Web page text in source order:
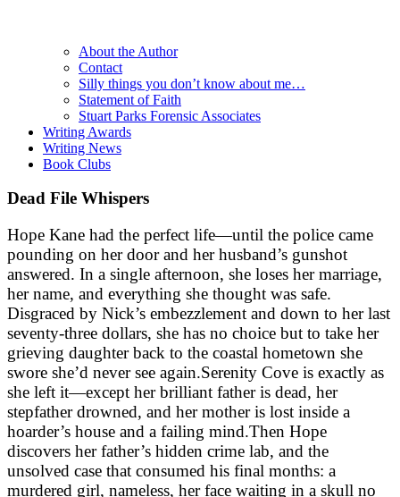
About the Author
Contact
Silly things you don’t know about me…
Statement of Faith
Stuart Parks Forensic Associates
Writing Awards
Writing News
Book Clubs
Dead File Whispers
Hope Kane had the perfect life—until the police came
pounding on her door and her husband’s gunshot
answered. In a single afternoon, she loses her marriage,
her name, and everything she thought was safe.
Disgraced by Nick’s embezzlement and down to her last
seventy-three dollars, she has no choice but to take her
grieving daughter back to the coastal hometown she
swore she’d never see again.Serenity Cove is exactly as
she left it—except her brilliant father is dead, her
stepfather drowned, and her mother is lost inside a
hoarder’s house and a failing mind.Then Hope
discovers her father’s hidden crime lab, and the
unsolved case that consumed his final months: a
murdered girl, nameless, her face waiting in a skull no